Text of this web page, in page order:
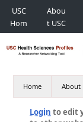
USC
Hom
e
Abou
t USC
Home About
Login to edit